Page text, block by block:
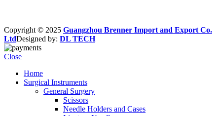
Copyright © 2025 Guangzhou Brenner Import and Export Co.
LtdDesigned by: DL TECH
Close
Home
Surgical Instruments
General Surgery
Scissors
Needle Holders and Cases